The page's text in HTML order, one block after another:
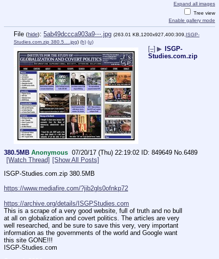
Expand all images
Tree view
Enable gallery mode
File (hide): 5ab49dccca903a9⋯.jpg (263.01 KB,1200x927,400:309, ISGP-
Studies.com.zip 380.5….jpg) (h) (u)
[–] ▶
ISGP-
Studies.com.zip
380.5MB Anonymous 07/20/17 (Thu) 22:19:02 849649 No.6489
[Watch Thread] [Show All Posts]
ISGP-Studies.com.zip 380.5MB
https://www.mediafire.com/?jib2gls0ofnkp72
https://archive.org/details/ISGPStudies.com
This is a scrape of a very good website, full of truth and no bull
at all on globalization and covert politics. The articles are very
well researched, and be sure to save this very, very important
information as the governments of the world and Google want
this site GONE!!!
ISGP-Studies.com